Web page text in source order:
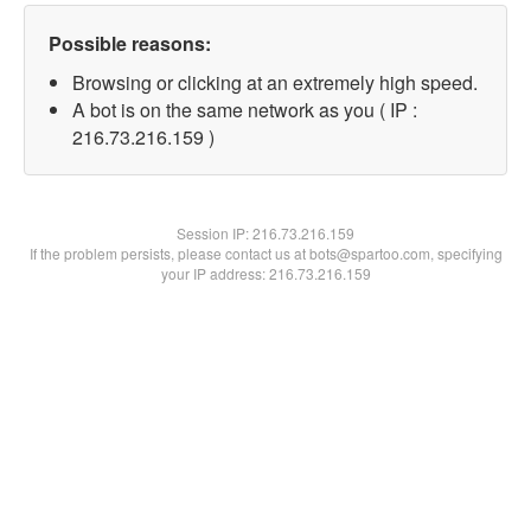
Possible reasons:
Browsing or clicking at an extremely high speed.
A bot is on the same network as you ( IP :
216.73.216.159 )
Session IP:216.73.216.159
If the problem persists, please contact us at bots@spartoo.com, specifying
your IP address: 216.73.216.159